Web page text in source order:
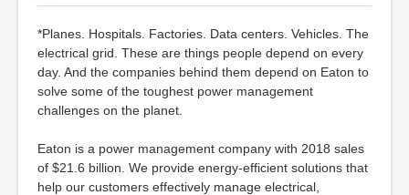
*Planes. Hospitals. Factories. Data centers. Vehicles. The
electrical grid. These are things people depend on every
day. And the companies behind them depend on Eaton to
solve some of the toughest power management
challenges on the planet.
Eaton is a power management company with 2018 sales
of $21.6 billion. We provide energy-efficient solutions that
help our customers effectively manage electrical,